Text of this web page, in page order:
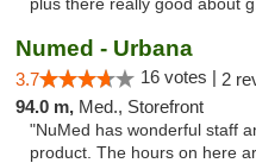
plus there really good about
Numed - Urbana
3.7 16 votes | 2
94.0 m, Med., Storefront
"NuMed has wonderful staff
product. The hours on here